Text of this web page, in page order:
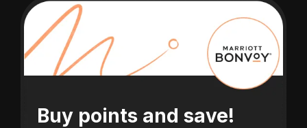
Buy points and save!